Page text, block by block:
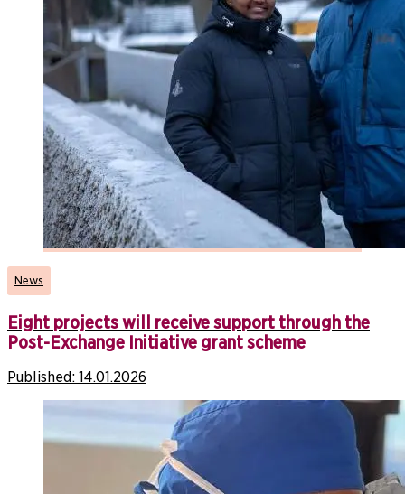
News
Eight projects will receive support through the
Post-Exchange Initiative grant scheme
Published: 14.01.2026